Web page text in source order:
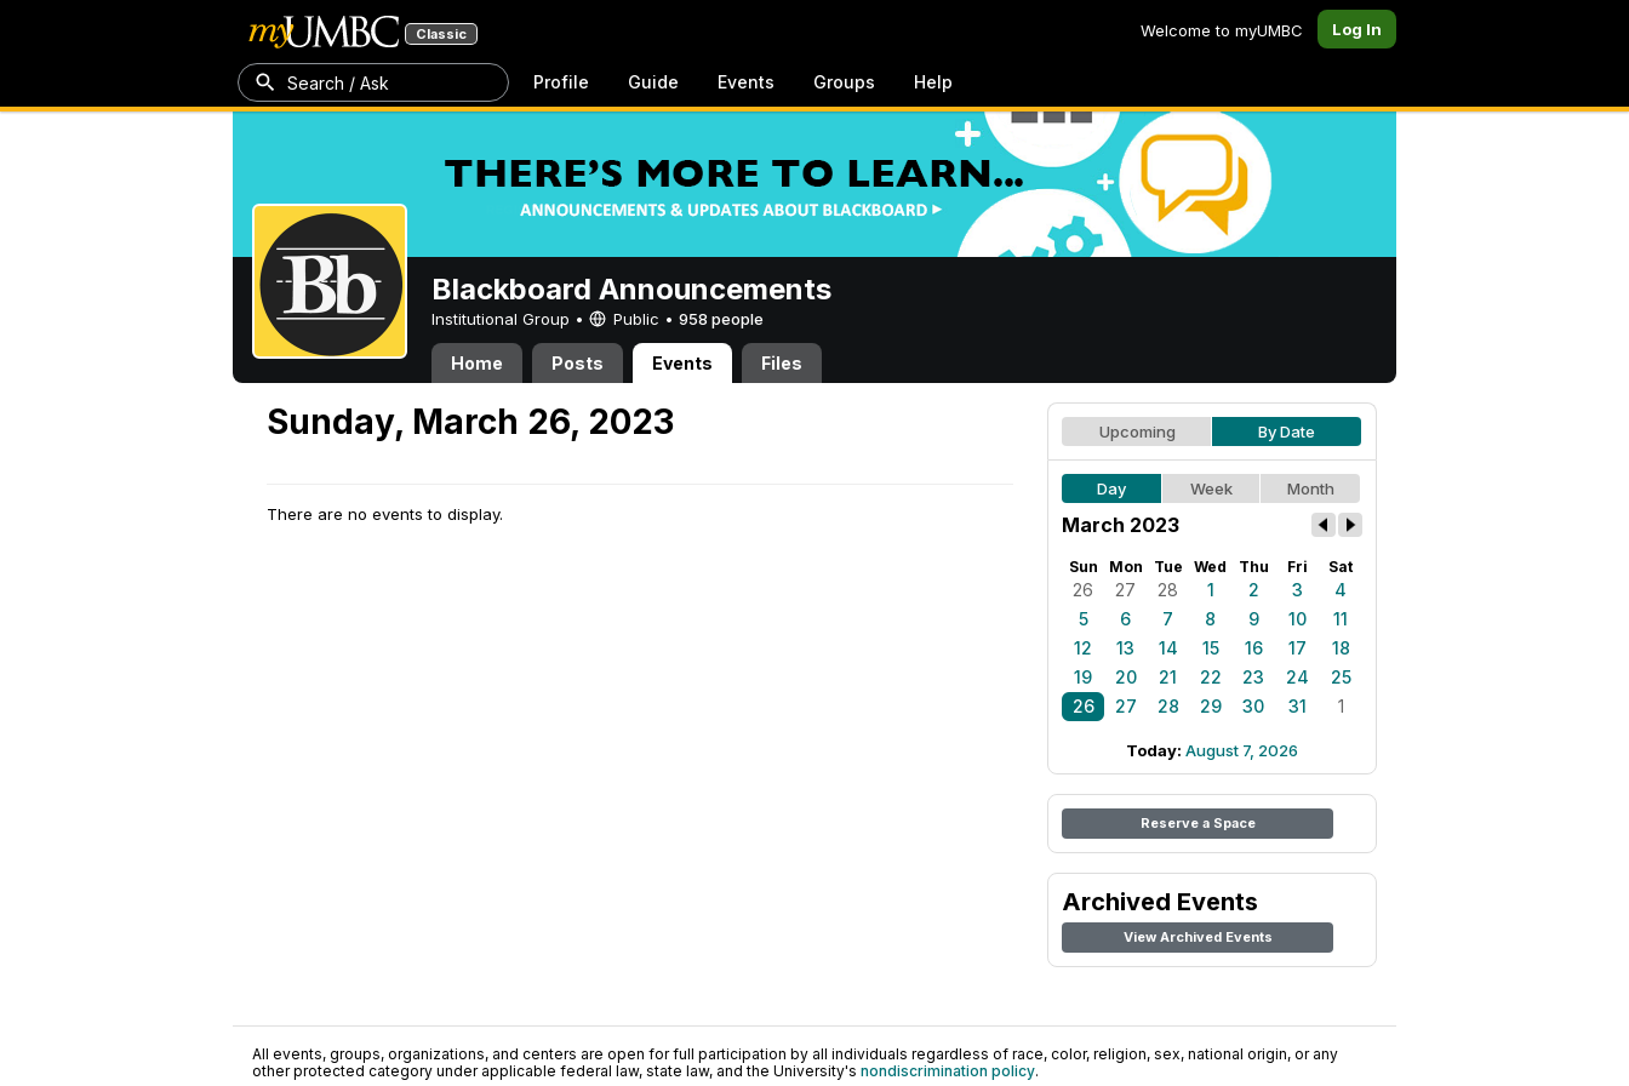
Classic Welcome to myUMBC Log In
Search / Ask Profile Guide Events Groups Help
Blackboard Announcements
Institutional Group • Public • 958 people
Home Posts Events Files
Sunday, March 26, 2023
There are no events to display.
Upcoming By Date
Day Week Month
March 2023
Sun Mon Tue Wed Thu Fri Sat
26 27 28 1 2 3
4
5
6 7 8 9 10
11
12
13 14 15 16 17
18
19
20 21 22 23 24
25
26
27 28 29 30 31 1
Today: August 7, 2026
Reserve a Space
Archived Events
View Archived Events
All events, groups, organizations, and centers are open for full participation by all individuals regardless of race, color, religion, sex, national origin, or any
other protected category under applicable federal law, state law, and the University's nondiscrimination policy.